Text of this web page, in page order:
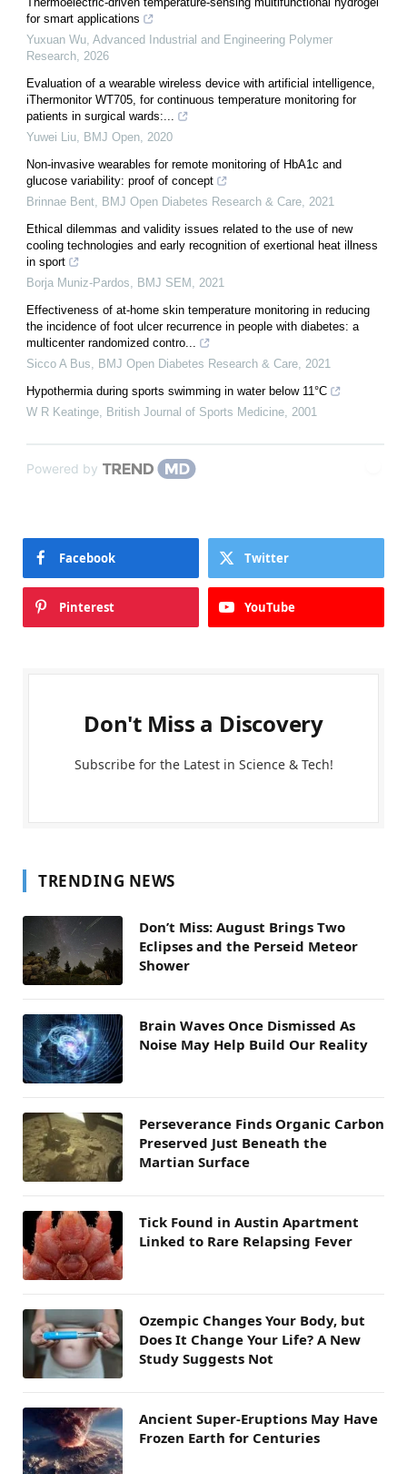
for smart applications
Yuxuan Wu Advanced Industrial and Engineering Polymer
Research 2026
Evaluation of a wearable wireless device with artificial intelligence,
iThermonitor WT705, for continuous temperature monitoring for
patients in surgical wards:...
Yuwei Liu BMJ Open 2020
Non-invasive wearables for remote monitoring of HbA1c and
glucose variability: proof of concept
Brinnae Bent BMJ Open Diabetes Research & Care 2021
Ethical dilemmas and validity issues related to the use of new
cooling technologies and early recognition of exertional heat illness
in sport
Borja Muniz-Pardos
BMJ SEM
2021
Effectiveness of at-home skin temperature monitoring in reducing
the incidence of foot ulcer recurrence in people with diabetes: a
multicenter randomized contro...
Sicco A Bus
BMJ Open Diabetes Research & Care 2021
Hypothermia during sports swimming in water below 11°C
W R Keatinge British Journal of Sports Medicine 2001
Powered by
Facebook Twitter
Pinterest YouTube
Don't Miss a Discovery
Subscribe for the Latest in Science & Tech!
TRENDING NEWS
Don’t Miss: August Brings Two
Eclipses and the Perseid Meteor
Shower
Brain Waves Once Dismissed As
Noise May Help Build Our Reality
Perseverance Finds Organic Carbon
Preserved Just Beneath the
Martian Surface
Tick Found in Austin Apartment
Linked to Rare Relapsing Fever
Ozempic Changes Your Body, but
Does It Change Your Life? A New
Study Suggests Not
Ancient Super-Eruptions May Have
Frozen Earth for Centuries